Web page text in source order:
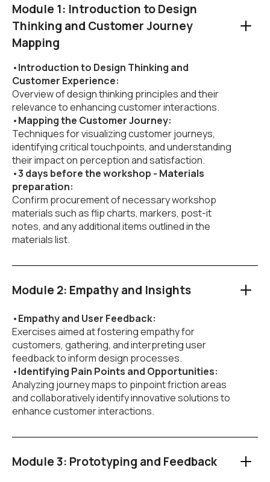
Module 1: Introduction to Design
Thinking and Customer Journey
Mapping
•Introduction to Design Thinking and
Customer Experience:
Overview of design thinking principles and their
relevance to enhancing customer interactions.
•Mapping the Customer Journey:
Techniques for visualizing customer journeys,
identifying critical touchpoints, and understanding
their impact on perception and satisfaction.
•3 days before the workshop - Materials
preparation:
Confirm procurement of necessary workshop
materials such as flip charts, markers, post-it
notes, and any additional items outlined in the
materials list.
Module 2: Empathy and Insights
•Empathy and User Feedback:
Exercises aimed at fostering empathy for
customers, gathering, and interpreting user
feedback to inform design processes.
•Identifying Pain Points and Opportunities:
Analyzing journey maps to pinpoint friction areas
and collaboratively identify innovative solutions to
enhance customer interactions.
Module 3: Prototyping and Feedback